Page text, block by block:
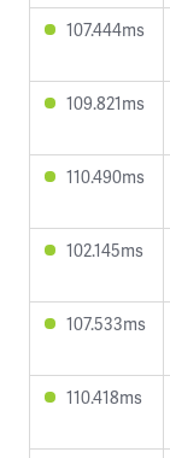
107.444ms
109.821ms
110.490ms
102.145ms
107.533ms
110.418ms